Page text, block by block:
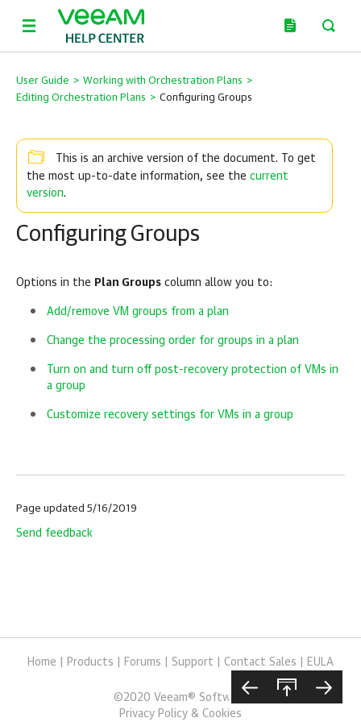
User Guide > Working with Orchestration Plans >
Editing Orchestration Plans > Configuring Groups
This is an archive version of the document. To get
the most up-to-date information, see the current
version.
Configuring Groups
Options in the Plan Groups column allow you to:
Add/remove VM groups from a plan
Change the processing order for groups in a plan
Turn on and turn off post-recovery protection of VMs in
a group
Customize recovery settings for VMs in a group
Page updated 5/16/2019
Send feedback
Home Products Forums Support Contact Sales EULA
©2020 Veeam® Software
Privacy Policy & Cookies